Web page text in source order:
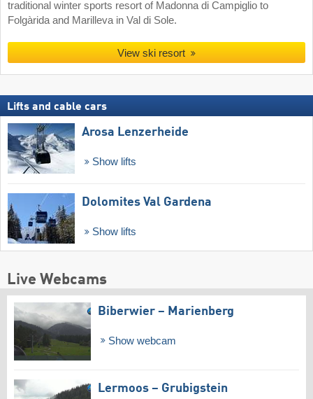
traditional winter sports resort of Madonna di Campiglio to
Folgàrida and Marilleva in Val di Sole.
View ski resort
Lifts and cable cars
Arosa Lenzerheide
Show lifts
Dolomites Val Gardena
Show lifts
Live Webcams
Biberwier – Marienberg
Show webcam
Lermoos – Grubigstein